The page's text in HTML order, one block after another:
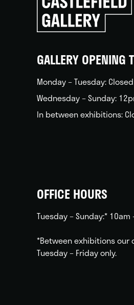
to
go
back
GALLERY OPENING
Monday – Tuesday: Closed
Wednesday – Sunday:
In between exhibitions:
OFFICE HOURS
Tuesday – Sunday:* 10am
*Between exhibitions our
Tuesday – Friday only.